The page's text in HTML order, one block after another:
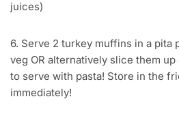
juices)
6. Serve 2 turkey muffins in a pita
veg OR alternatively slice them up
to serve with pasta! Store in the
immediately!